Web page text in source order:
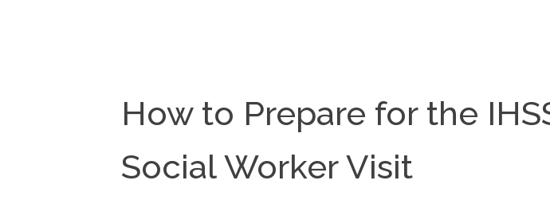
How to Prepare for the
Social Worker Visit